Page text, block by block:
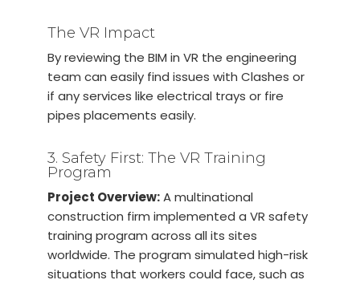
The VR Impact
By reviewing the BIM in VR the engineering
team can easily find issues with Clashes or
if any services like electrical trays or fire
pipes placements easily.
3. Safety First: The VR Training
Program
Project Overview:A multinational
construction firm implemented a VR safety
training program across all its sites
worldwide. The program simulated high-risk
situations that workers could face, such as